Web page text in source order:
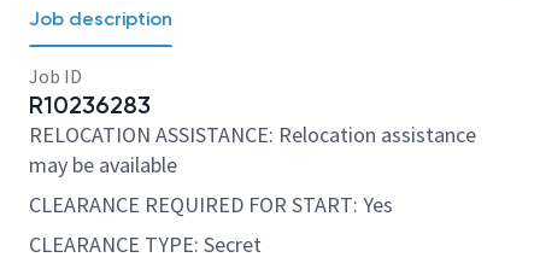
Job description
Job ID
R10236283
RELOCATION ASSISTANCE: Relocation assistance
may be available
CLEARANCE REQUIRED FOR START: Yes
CLEARANCE TYPE: Secret